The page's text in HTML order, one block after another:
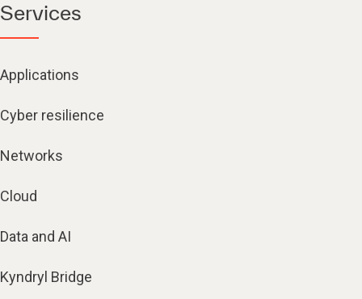
Services
Applications
Cyber resilience
Networks
Cloud
Data and AI
Kyndryl Bridge